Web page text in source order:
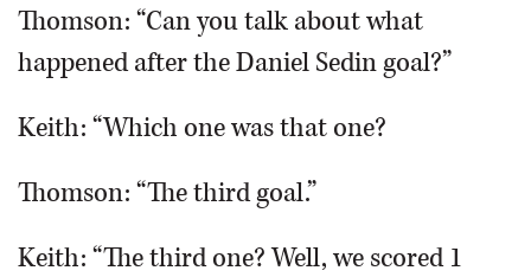
Thomson: “Can you talk about what
happened after the Daniel Sedin goal?”
Keith: “Which one was that one?
Thomson: “The third goal.”
Keith: “The third one? Well, we scored 1